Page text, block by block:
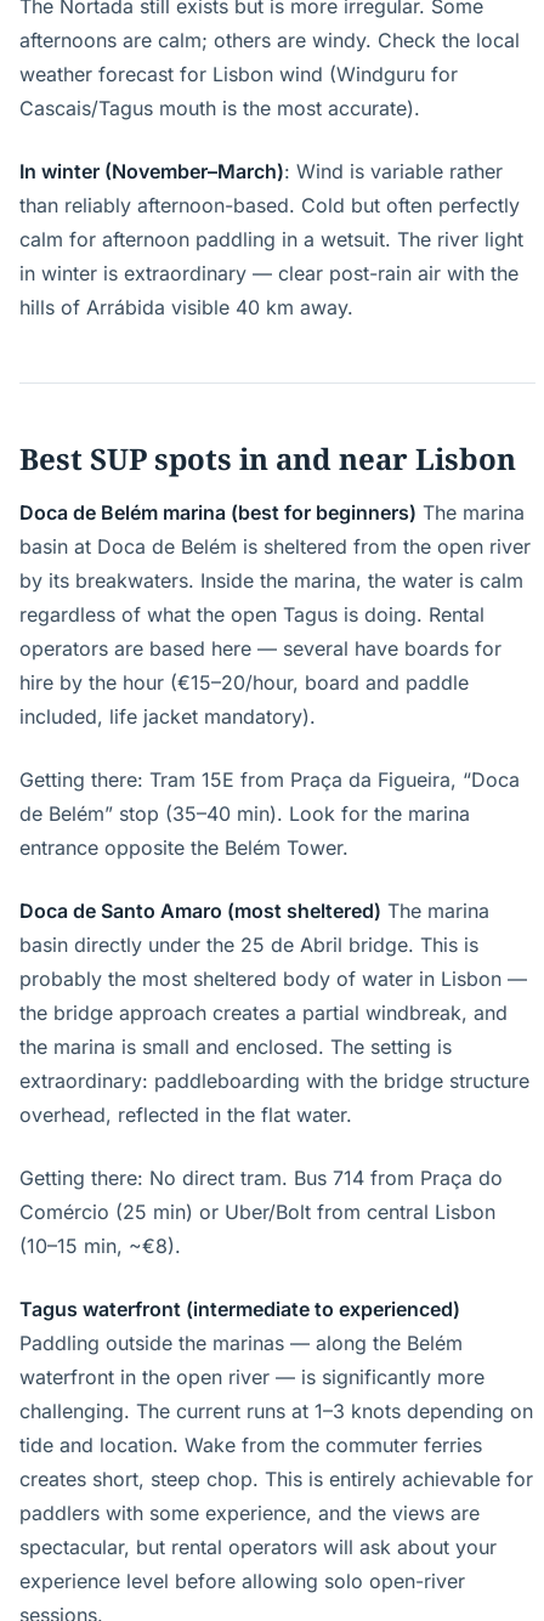
The Nortada still exists but is more irregular. Some
afternoons are calm; others are windy. Check the local
weather forecast for Lisbon wind (Windguru for
Cascais/Tagus mouth is the most accurate).
In winter (November–March): Wind is variable rather
than reliably afternoon-based. Cold but often perfectly
calm for afternoon paddling in a wetsuit. The river light
in winter is extraordinary — clear post-rain air with the
hills of Arrábida visible 40 km away.
Best SUP spots in and near Lisbon
Doca de Belém marina (best for beginners) The marina
basin at Doca de Belém is sheltered from the open river
by its breakwaters. Inside the marina, the water is calm
regardless of what the open Tagus is doing. Rental
operators are based here — several have boards for
hire by the hour (€15–20/hour, board and paddle
included, life jacket mandatory).
Getting there: Tram 15E from Praça da Figueira, “Doca
de Belém” stop (35–40 min). Look for the marina
entrance opposite the Belém Tower.
Doca de Santo Amaro (most sheltered) The marina
basin directly under the 25 de Abril bridge. This is
probably the most sheltered body of water in Lisbon —
the bridge approach creates a partial windbreak, and
the marina is small and enclosed. The setting is
extraordinary: paddleboarding with the bridge structure
overhead, reflected in the flat water.
Getting there: No direct tram. Bus 714 from Praça do
Comércio (25 min) or Uber/Bolt from central Lisbon
(10–15 min, ~€8).
Tagus waterfront (intermediate to experienced)
Paddling outside the marinas — along the Belém
waterfront in the open river — is significantly more
challenging. The current runs at 1–3 knots depending on
tide and location. Wake from the commuter ferries
creates short, steep chop. This is entirely achievable for
paddlers with some experience, and the views are
spectacular, but rental operators will ask about your
experience level before allowing solo open-river
sessions.